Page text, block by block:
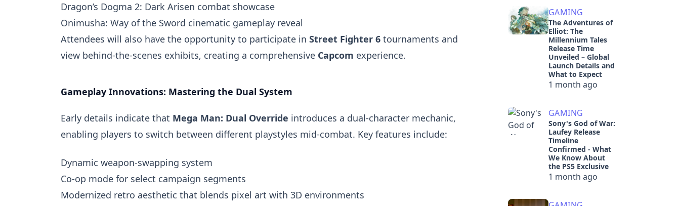
Dragon’s Dogma 2: Dark Arisen combat showcase
Onimusha: Way of the Sword cinematic gameplay reveal
Attendees will also have the opportunity to participate in Street Fighter 6 tournaments and
view behind-the-scenes exhibits, creating a comprehensive Capcom experience.
Gameplay Innovations: Mastering the Dual System
Early details indicate that Mega Man: Dual Override introduces a dual-character mechanic,
enabling players to switch between different playstyles mid-combat. Key features include:
Dynamic weapon-swapping system
Co-op mode for select campaign segments
Modernized retro aesthetic that blends pixel art with 3D environments
GAMING
The Adventures of
Elliot: The
Millennium Tales
Release Time
Unveiled – Global
Launch Details and
What to Expect
1 month ago
GAMING
Sony's God of War:
Laufey Release
Timeline
Confirmed - What
We Know About
the PS5 Exclusive
1 month ago